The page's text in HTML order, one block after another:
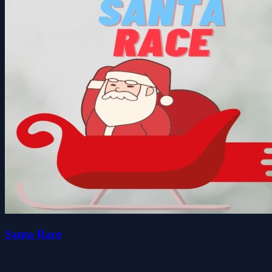
Santa Race